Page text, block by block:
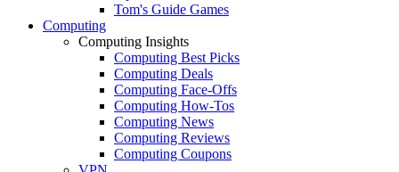
Tom's Guide Games
Computing
Computing Insights
Computing Best Picks
Computing Deals
Computing Face-Offs
Computing How-Tos
Computing News
Computing Reviews
Computing Coupons